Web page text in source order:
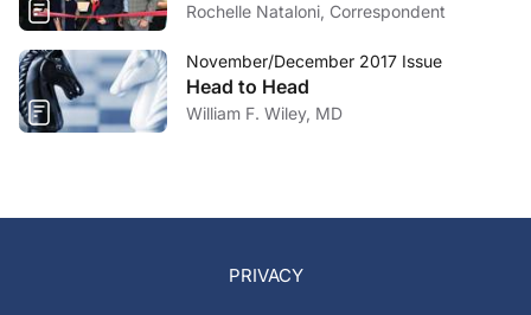
Rochelle Nataloni, Correspondent
November/December 2017 Issue
Head to Head
William F. Wiley, MD
PRIVACY